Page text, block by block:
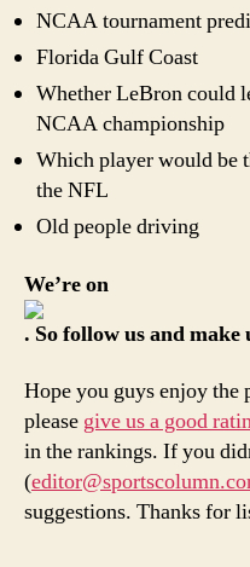
NCAA tournament
Florida Gulf Coast
Whether LeBron could
NCAA championship
Which player would be
the NFL
Old people driving
We’re on
. So follow us and make
Hope you guys enjoy
please give us a good
in the rankings. If you
(
suggestions. Thanks for